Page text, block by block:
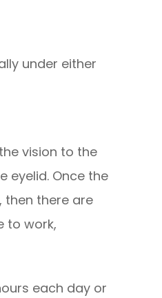
under either
vision to the
eyelid. Once the
then there are
to work,
each day or